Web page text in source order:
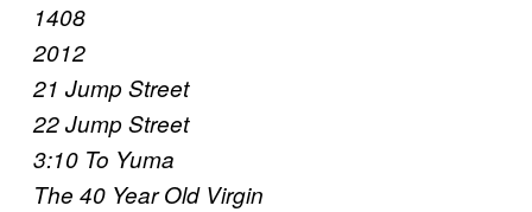
1408
2012
21 Jump Street
22 Jump Street
3:10 To Yuma
The 40 Year Old Virgin